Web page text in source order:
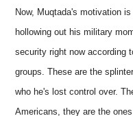
Now, Muqtada's motivation
hollowing out his military
security right now according
groups. These are the
who he's lost control over.
Americans, they are the